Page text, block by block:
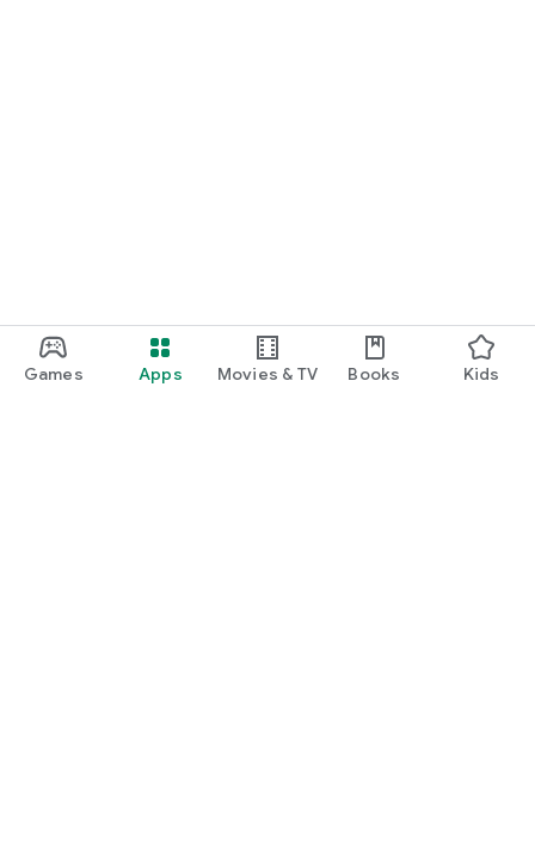
Games Apps Movies & TV Books Kids